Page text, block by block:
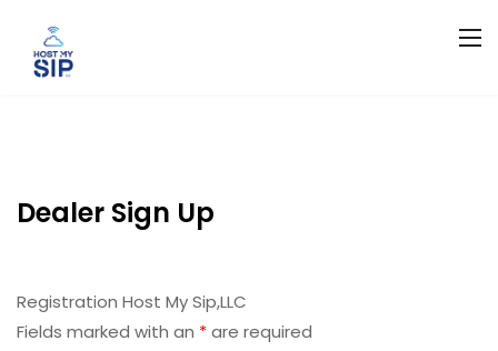
Dealer Sign Up
Registration Host My Sip,LLC
Fields marked with an *are required